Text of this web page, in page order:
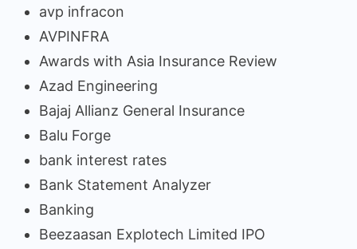
avp infracon
AVPINFRA
Awards with Asia Insurance Review
Azad Engineering
Bajaj Allianz General Insurance
Balu Forge
bank interest rates
Bank Statement Analyzer
Banking
Beezaasan Explotech Limited IPO